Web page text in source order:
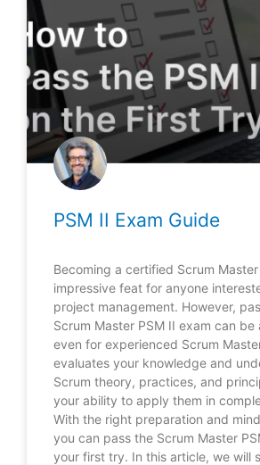
PSM II Exam Guide
Becoming a certified Scrum Master
impressive feat for anyone
project management. However,
Scrum Master PSM II exam can be
even for experienced Scrum
evaluates your knowledge and
Scrum theory, practices, and
your ability to apply them in
With the right preparation and
you can pass the Scrum Master
your first try. In this article, we will